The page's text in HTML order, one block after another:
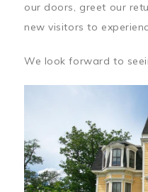
our doors, greet our
new visitors to
We look forward to